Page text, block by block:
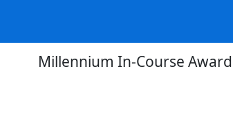
Millennium In-Course Award